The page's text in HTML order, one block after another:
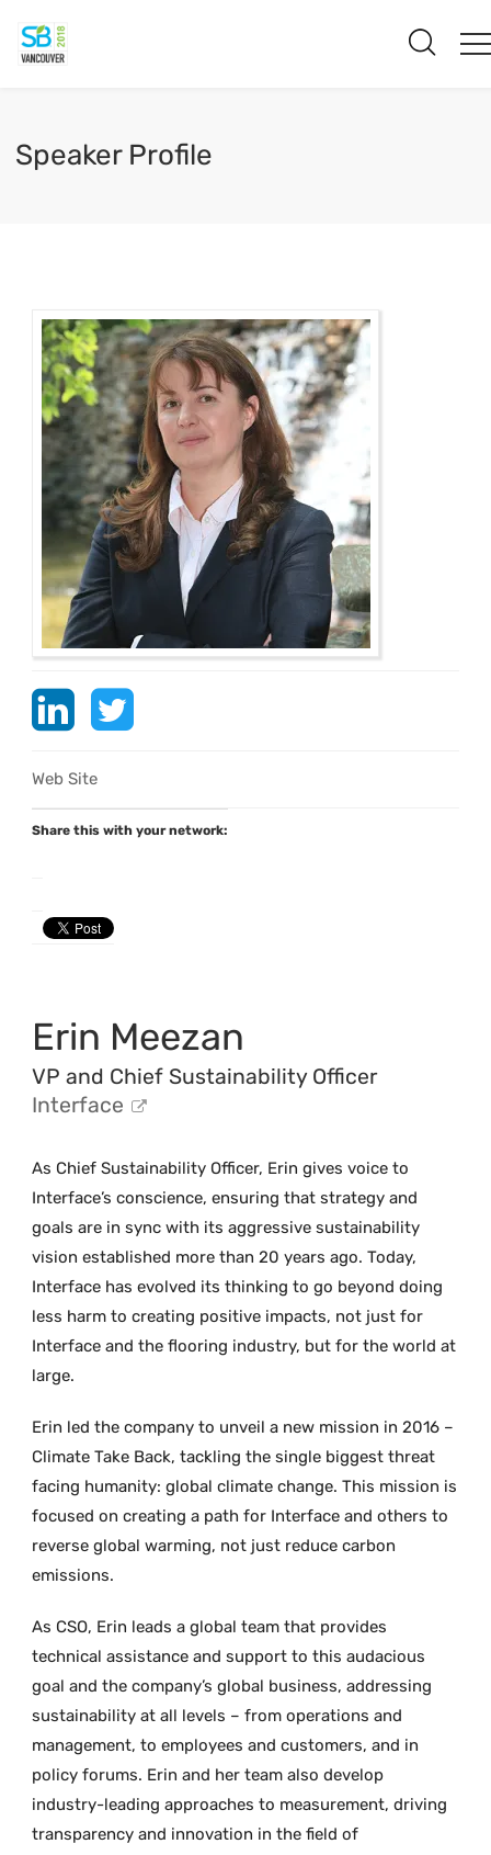
Speaker Profile
Web Site
Share this with your network:
Erin Meezan
VP and Chief Sustainability Officer
Interface
As Chief Sustainability Officer, Erin gives voice to
Interface’s conscience, ensuring that strategy and
goals are in sync with its aggressive sustainability
vision established more than 20 years ago. Today,
Interface has evolved its thinking to go beyond doing
less harm to creating positive impacts, not just for
Interface and the flooring industry, but for the world at
large.
Erin led the company to unveil a new mission in 2016 –
Climate Take Back, tackling the single biggest threat
facing humanity: global climate change. This mission is
focused on creating a path for Interface and others to
reverse global warming, not just reduce carbon
emissions.
As CSO, Erin leads a global team that provides
technical assistance and support to this audacious
goal and the company’s global business, addressing
sustainability at all levels – from operations and
management, to employees and customers, and in
policy forums. Erin and her team also develop
industry-leading approaches to measurement, driving
transparency and innovation in the field of